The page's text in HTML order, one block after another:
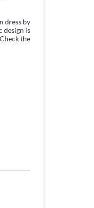
dress by
design is
the